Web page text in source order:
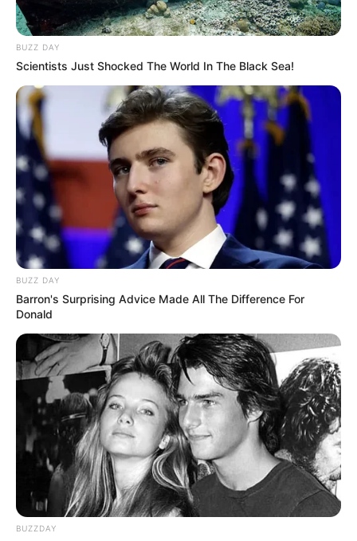
BUZZ DAY
Scientists Just Shocked The World In The Black Sea!
BUZZ DAY
Barron's Surprising Advice Made All The Difference For
Donald
BUZZDAY